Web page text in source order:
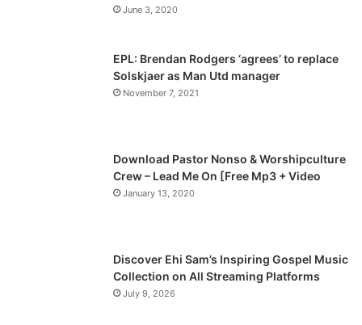
g
June 3, 2020
EPL: Brendan Rodgers ‘agrees’ to replace
Solskjaer as Man Utd manager
November 7, 2021
Download Pastor Nonso & Worshipculture
Crew – Lead Me On [Free Mp3 + Video
January 13, 2020
Discover Ehi Sam’s Inspiring Gospel Music
Collection on All Streaming Platforms
July 9, 2026